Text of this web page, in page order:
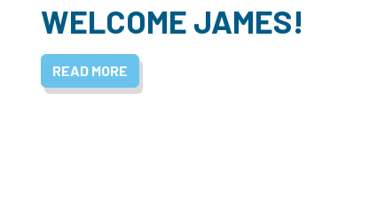
WELCOME JAMES!
READ MORE